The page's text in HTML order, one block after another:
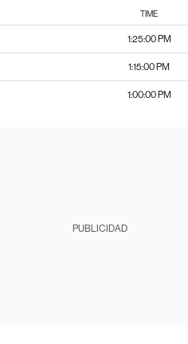
TIME
1:25:00 PM
1:15:00 PM
1:00:00 PM
PUBLICIDAD